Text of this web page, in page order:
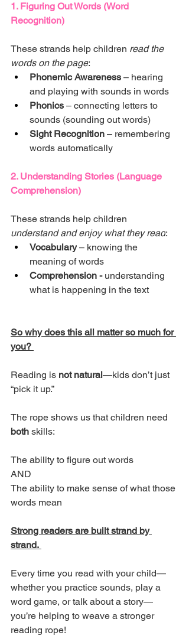
1. Figuring Out Words (Word
Recognition)
These strands help children read the
words on the page:
Phonemic Awareness – hearing
and playing with sounds in words
Phonics – connecting letters to
sounds (sounding out words)
Sight Recognition – remembering
words automatically
2. Understanding Stories (Language
Comprehension)
These strands help children
understand and enjoy what they read:
Vocabulary – knowing the
meaning of words
Comprehension - understanding
what is happening in the text
So why does this all matter so much for
you?
Reading is not natural—kids don’t just
“pick it up.”
The rope shows us that children need
both skills:
The ability to figure out words
AND
The ability to make sense of what those
words mean
Strong readers are built strand by
strand.
Every time you read with your child—
whether you practice sounds, play a
word game, or talk about a story—
you’re helping to weave a stronger
reading rope!